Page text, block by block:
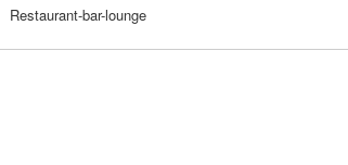
Restaurant-bar-lounge